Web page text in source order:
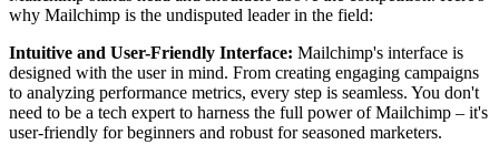
why Mailchimp is the undisputed leader in the field:
Intuitive and User-Friendly Interface: Mailchimp's interface is
designed with the user in mind. From creating engaging campaigns
to analyzing performance metrics, every step is seamless. You don't
need to be a tech expert to harness the full power of Mailchimp – it's
user-friendly for beginners and robust for seasoned marketers.